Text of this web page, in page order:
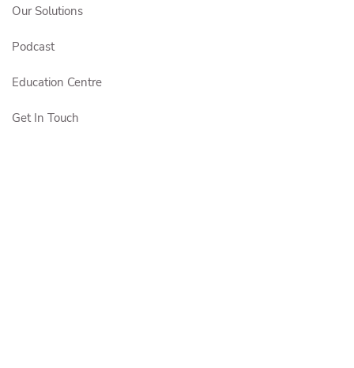
Our Solutions
Podcast
Education Centre
Get In Touch